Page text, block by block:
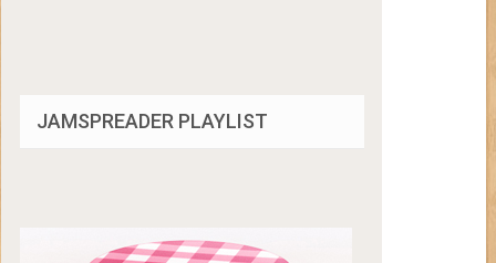
JAMSPREADER PLAYLIST